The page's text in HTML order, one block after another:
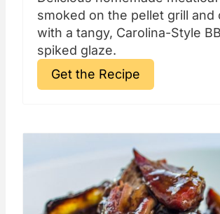
smoked on the pellet grill and
with a tangy, Carolina-Style
spiked glaze.
Get the Recipe